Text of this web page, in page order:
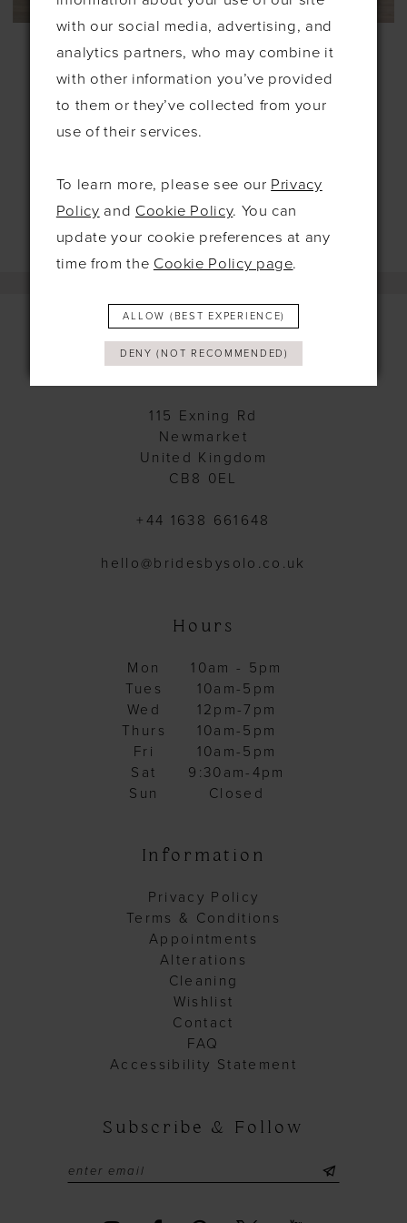
#GLIMPSE
£1,795.00 £899.00
Skip
Color
#dbe6efb82c
#UMA
£1,685.00 £699.00
Skip
#4bc20d7ee8
to
end
115 Exning Rd
Newmarket
United Kingdom
CB8 0EL
+44 1638 661648
hello@bridesbysolo.co.uk
Hours
Mon
10am - 5pm
Tues
10am-5pm
Wed
12pm-7pm
Thurs
10am-5pm
Fri
10am-5pm
Sat
9:30am-4pm
Sun
Closed
Information
Privacy Policy
Terms & Conditions
Appointments
Alterations
Cleaning
Wishlist
Contact
FAQ
Accessibility Statement
Subscribe & Follow
with our social media, advertising, and
analytics partners, who may combine it
with other information you’ve provided
to them or they’ve collected from your
use of their services.
To learn more, please see our Privacy
Policy and Cookie Policy. You can
update your cookie preferences at any
time from the Cookie Policy page.
ALLOW (BEST EXPERIENCE)
DENY (NOT RECOMMENDED)